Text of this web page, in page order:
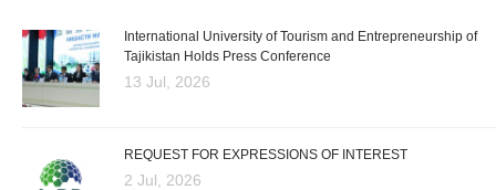
International University of Tourism and Entrepreneurship of
Tajikistan Holds Press Conference
13 Jul, 2026
REQUEST FOR EXPRESSIONS OF INTEREST
2 Jul, 2026